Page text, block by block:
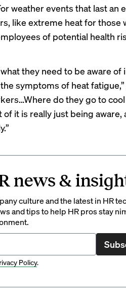
weather events that last an
like extreme heat for those
of potential health
they need to be aware of
symptoms of heat fatigue,”
do they go to
it is really just being aware,
news &
culture and the latest in HR
and tips to help HR pros stay
Policy.